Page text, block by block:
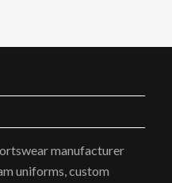
manufacturer
uniforms, custom